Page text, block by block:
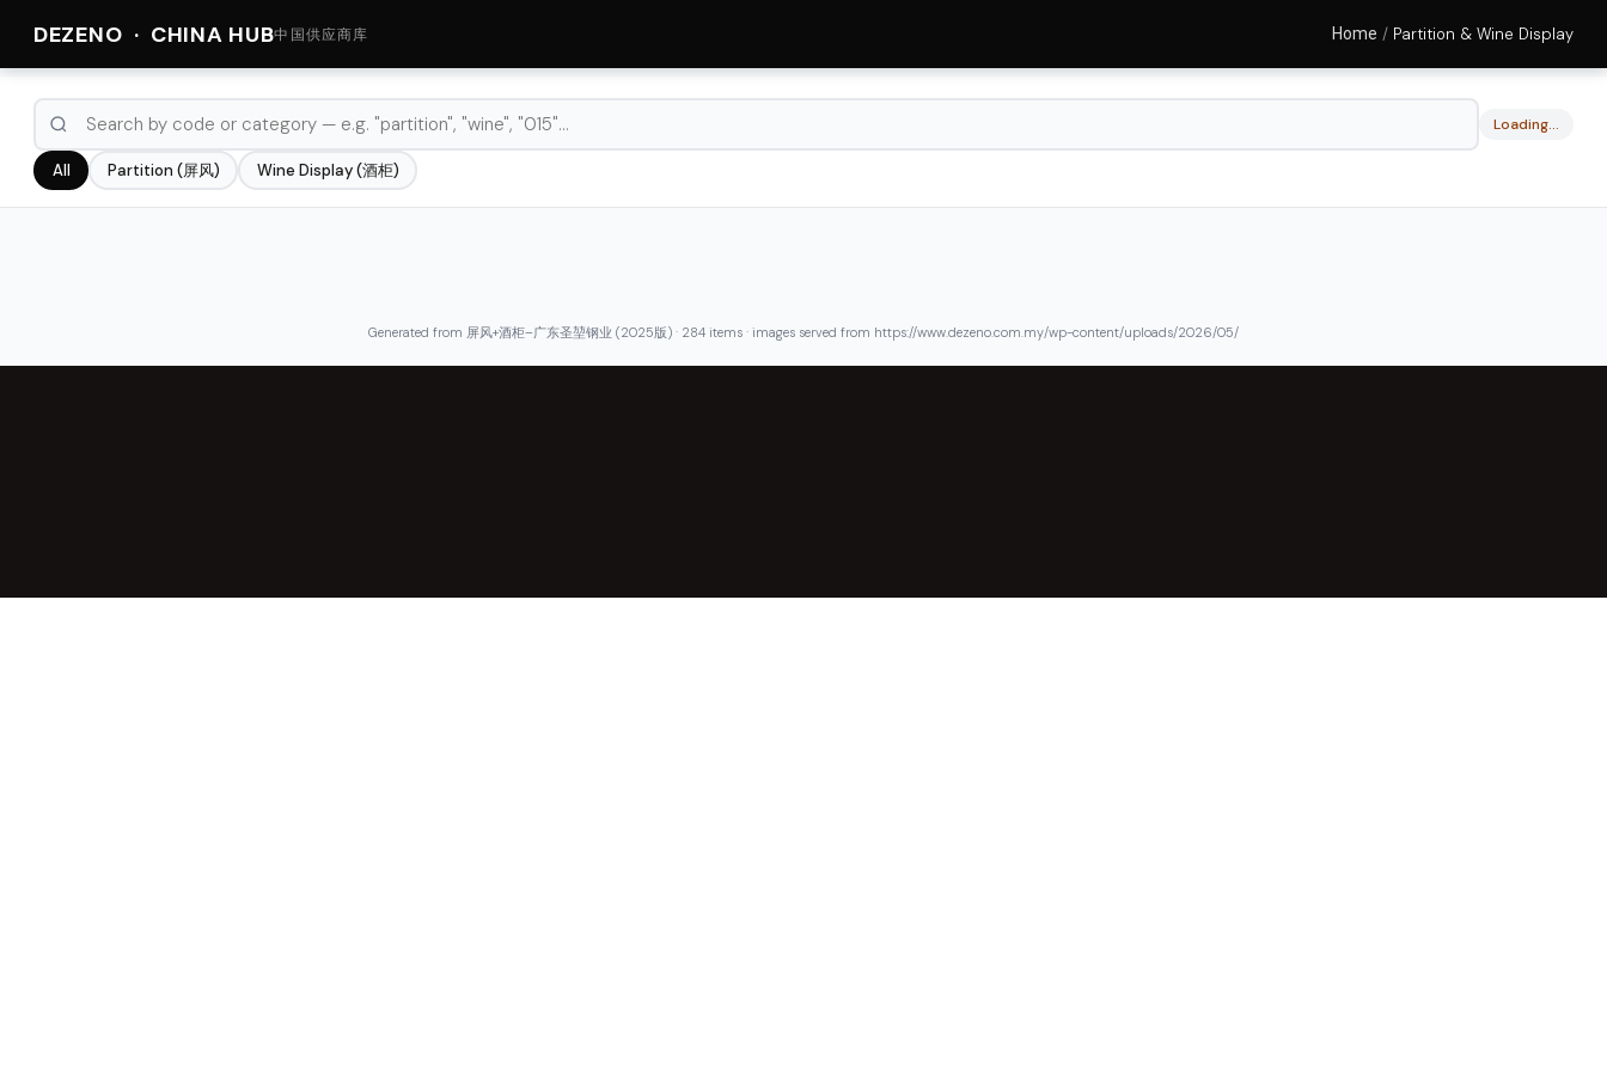
DEZENO · CHINA HUB中国供应商库 Home / Partition & Wine Display
Loading…
All Partition (屏风) Wine Display (酒柜)
Generated from 屏风+酒柜–广东圣堃钢业 (2025版) · 284 items · images served from https://www.dezeno.com.my/wp-content/uploads/2026/05/